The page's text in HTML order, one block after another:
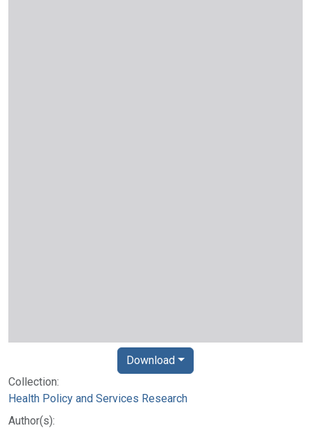
Collection:
Health Policy and Services Research
Author(s):
Download